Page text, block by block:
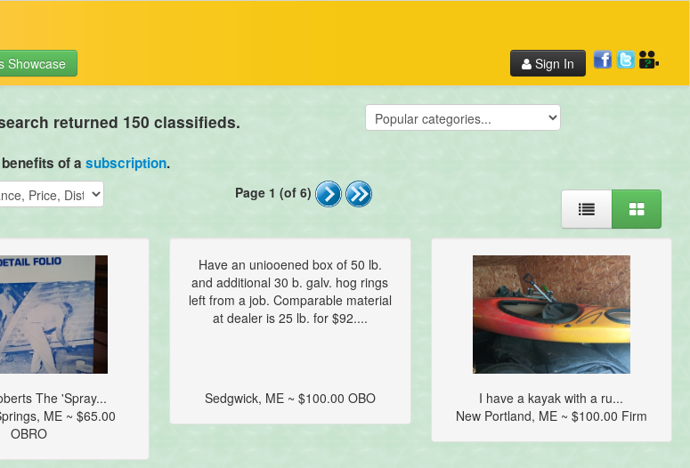
Showcase Sign In
returned 150 classifieds.
of a subscription.
Page 1 (of 6)
The 'Spray...
ME ~ $65.00
OBRO
Have an uniooened box of 50 lb.
and additional 30 b. galv. hog rings
left from a job. Comparable material
at dealer is 25 lb. for $92....
Sedgwick, ME ~ $100.00 OBO
I have a kayak with a ru...
New Portland, ME ~ $100.00 Firm